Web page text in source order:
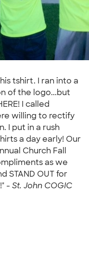
tshirt. I ran into a
of the logo...but
I called
willing to rectify
I put in a rush
a day early! Our
Church Fall
as we
STAND OUT for
- St. John COGIC